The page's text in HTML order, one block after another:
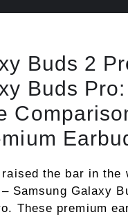
Buds 2
Buds Pro:
the bar in the
Samsung Galaxy
These premium